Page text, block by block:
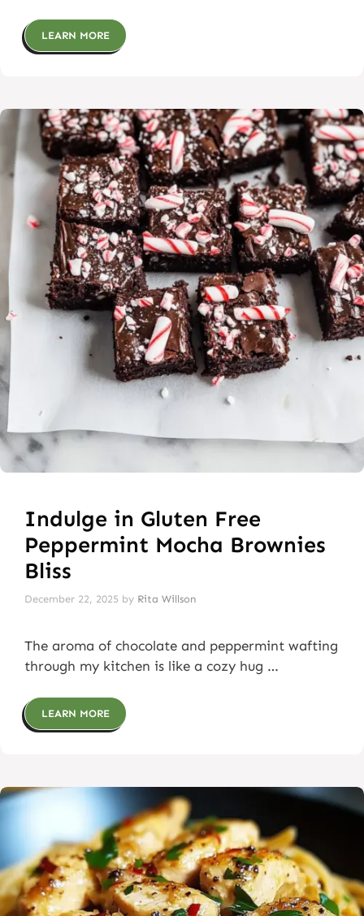
LEARN MORE
Indulge in Gluten Free
Peppermint Mocha Brownies
Bliss
December 22, 2025 by Rita Willson
The aroma of chocolate and peppermint wafting
through my kitchen is like a cozy hug …
LEARN MORE